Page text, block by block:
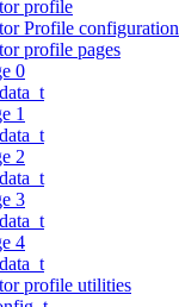
profile
Profile configuration
profile pages
0
1
2
3
4
profile utilities